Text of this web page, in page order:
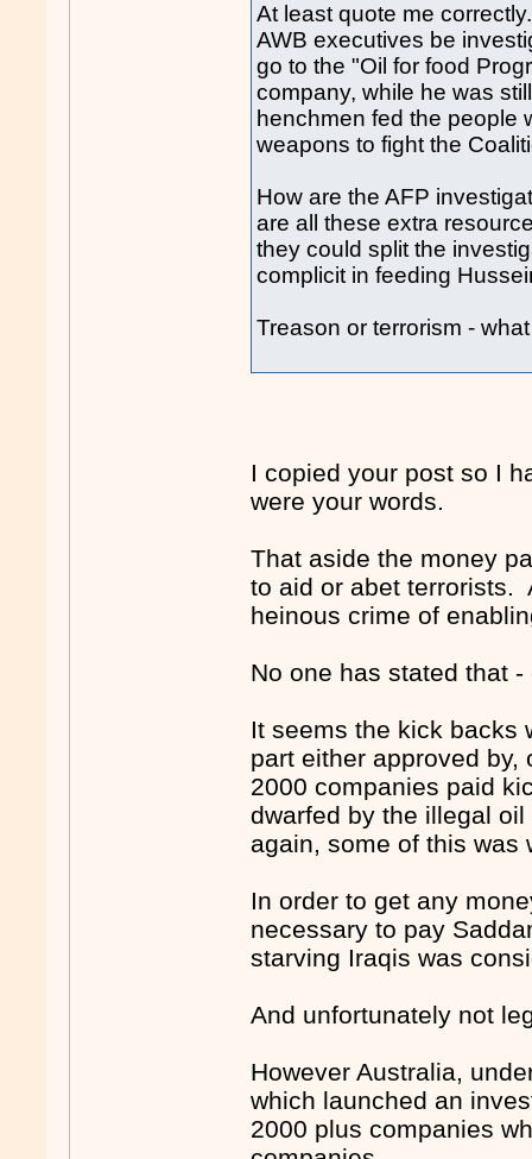
At least quote me
AWB executives be
go to the "Oil for food
company, while he was
henchmen fed the people
weapons to fight the
How are the AFP
are all these extra
they could split the
complicit in feeding
Treason or terrorism -
I copied your post so I
were your words.
That aside the money
to aid or abet terrorists.
heinous crime of
No one has stated that
It seems the kick backs
part either approved
2000 companies paid
dwarfed by the illegal
again, some of this was
In order to get any
necessary to pay
starving Iraqis was
And unfortunately not
However Australia,
which launched an
2000 plus companies